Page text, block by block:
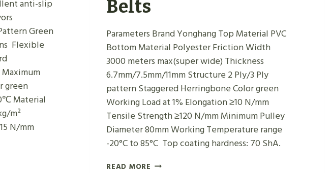
anti-slip
Green
Flexible
green
Material
m²
N/mm
Belts
Parameters Brand Yonghang Top Material PVC
Bottom Material Polyester Friction Width
3000 meters max(super wide) Thickness
6.7mm/7.5mm/11mm Structure 2 Ply/3 Ply
pattern Staggered Herringbone Color green
Working Load at 1% Elongation ≥10 N/mm
Tensile Strength ≥120 N/mm Minimum Pulley
Diameter 80mm Working Temperature range
-20°C to 85°C Top coating hardness: 70 ShA.
READ MORE GREEN